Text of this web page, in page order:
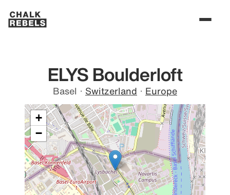
ELYS Boulderloft
Basel · Switzerland · Europe
+
−